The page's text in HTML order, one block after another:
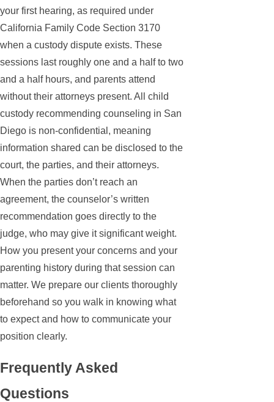
your first hearing, as required under
California Family Code Section 3170
when a custody dispute exists. These
sessions last roughly one and a half to two
and a half hours, and parents attend
without their attorneys present. All child
custody recommending counseling in San
Diego is non-confidential, meaning
information shared can be disclosed to the
court, the parties, and their attorneys.
When the parties don’t reach an
agreement, the counselor’s written
recommendation goes directly to the
judge, who may give it significant weight.
How you present your concerns and your
parenting history during that session can
matter. We prepare our clients thoroughly
beforehand so you walk in knowing what
to expect and how to communicate your
position clearly.
Frequently Asked
Questions